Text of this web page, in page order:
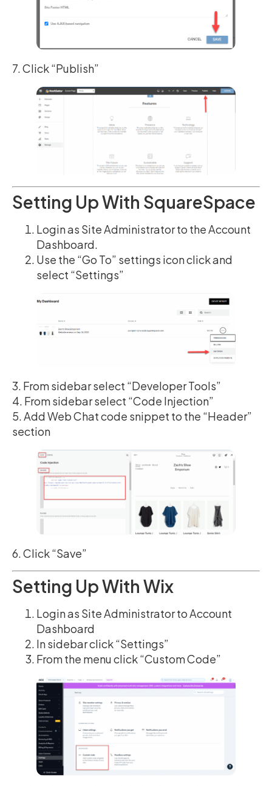
7. Click “Publish”
Setting Up With SquareSpace
Login as Site Administrator to the Account
Dashboard.
Use the “Go To” settings icon click and
select “Settings”
3. From sidebar select “Developer Tools”
4. From sidebar select “Code Injection”
5. Add Web Chat code snippet to the “Header”
section
6. Click “Save”
Setting Up With Wix
Login as Site Administrator to Account
Dashboard
In sidebar click “Settings”
From the menu click “Custom Code”